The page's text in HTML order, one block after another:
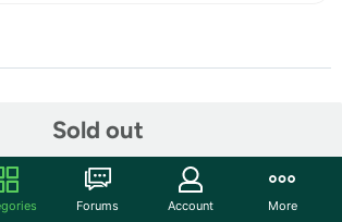
Sold out
Forums Account More